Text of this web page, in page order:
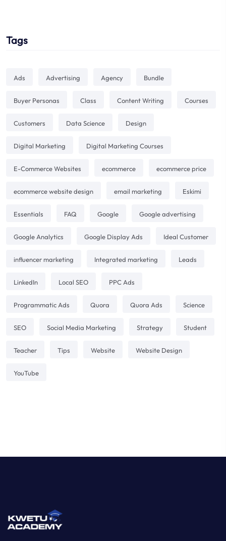
Tags
Ads Advertising Agency Bundle
Buyer Personas Class Content Writing Courses
Customers Data Science Design
Digital Marketing Digital Marketing Courses
E-Commerce Websites ecommerce ecommerce price
ecommerce website design email marketing Eskimi
Essentials FAQ Google Google advertising
Google Analytics Google Display Ads Ideal Customer
influencer marketing Integrated marketing Leads
LinkedIn Local SEO PPC Ads
Programmatic Ads Quora Quora Ads Science
SEO Social Media Marketing Strategy Student
Teacher Tips Website Website Design
YouTube